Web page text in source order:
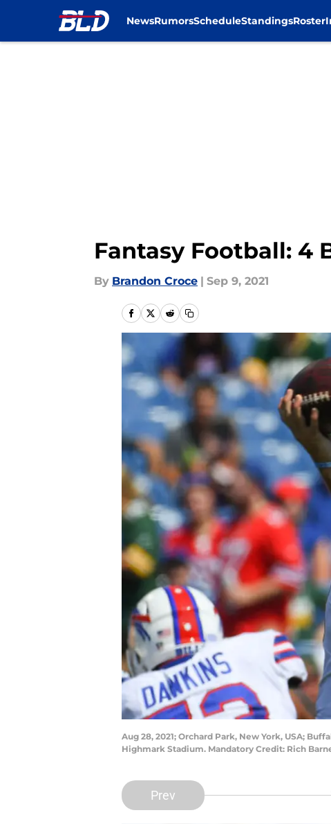
NewsRumorsScheduleStandingsRoster
Fantasy Football: 4
By Brandon Croce | Sep 9, 2021
Aug 28, 2021; Orchard Park, New York, USA;
Highmark Stadium. Mandatory Credit: Rich
Prev